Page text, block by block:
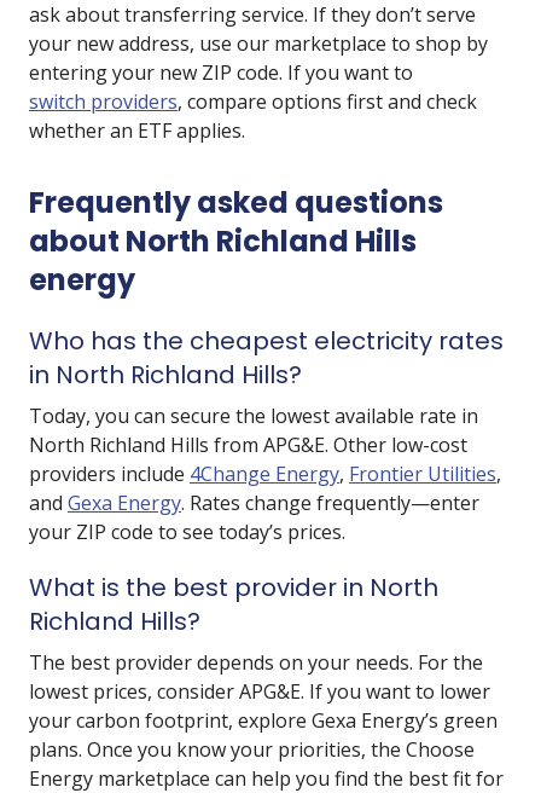
ask about transferring service. If they don’t serve
your new address, use our marketplace to shop by
entering your new ZIP code. If you want to
switch providers, compare options first and check
whether an ETF applies.
Frequently asked questions
about North Richland Hills
energy
Who has the cheapest electricity rates
in North Richland Hills?
Today, you can secure the lowest available rate in
North Richland Hills from APG&E. Other low-cost
providers include 4Change Energy, Frontier Utilities,
and Gexa Energy. Rates change frequently—enter
your ZIP code to see today’s prices.
What is the best provider in North
Richland Hills?
The best provider depends on your needs. For the
lowest prices, consider APG&E. If you want to lower
your carbon footprint, explore Gexa Energy’s green
plans. Once you know your priorities, the Choose
Energy marketplace can help you find the best fit for